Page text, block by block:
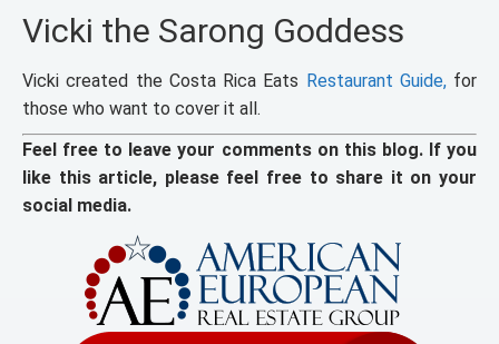
Vicki the Sarong Goddess
Vicki created the Costa Rica Eats Restaurant Guide,for
those who want to cover it all.
Feel free to leave your comments on this blog. If you
like this article, please feel free to share it on your
social media.